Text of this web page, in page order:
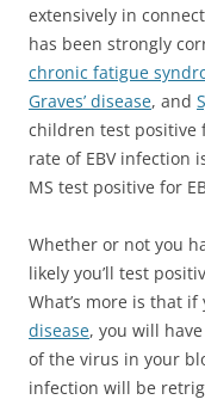
extensively in
has been strongly
chronic fatigue
Graves’ disease, and
children test positive
rate of EBV infection
MS test positive for
Whether or not you
likely you’ll test
What’s more is that if
disease, you will
of the virus in your
infection will be